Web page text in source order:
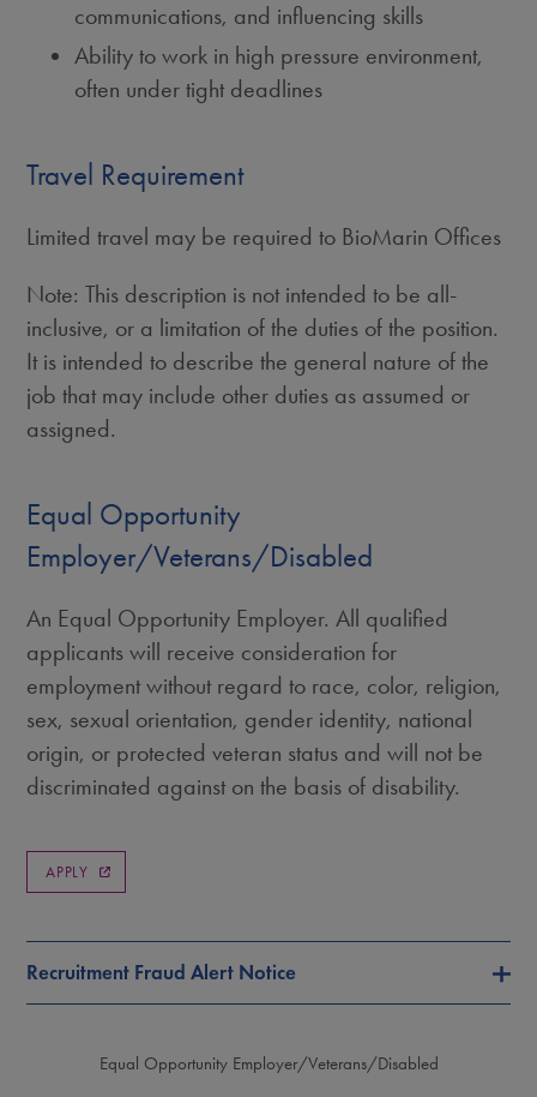
communications, and influencing skills
Ability to work in high pressure environment,
often under tight deadlines
Travel Requirement
Limited travel may be required to BioMarin Offices
Note: This description is not intended to be all-
inclusive, or a limitation of the duties of the position.
It is intended to describe the general nature of the
job that may include other duties as assumed or
assigned.
Equal Opportunity
Employer/Veterans/Disabled
An Equal Opportunity Employer. All qualified
applicants will receive consideration for
employment without regard to race, color, religion,
sex, sexual orientation, gender identity, national
origin, or protected veteran status and will not be
discriminated against on the basis of disability.
APPLY
Recruitment Fraud Alert Notice
Equal Opportunity Employer/Veterans/Disabled